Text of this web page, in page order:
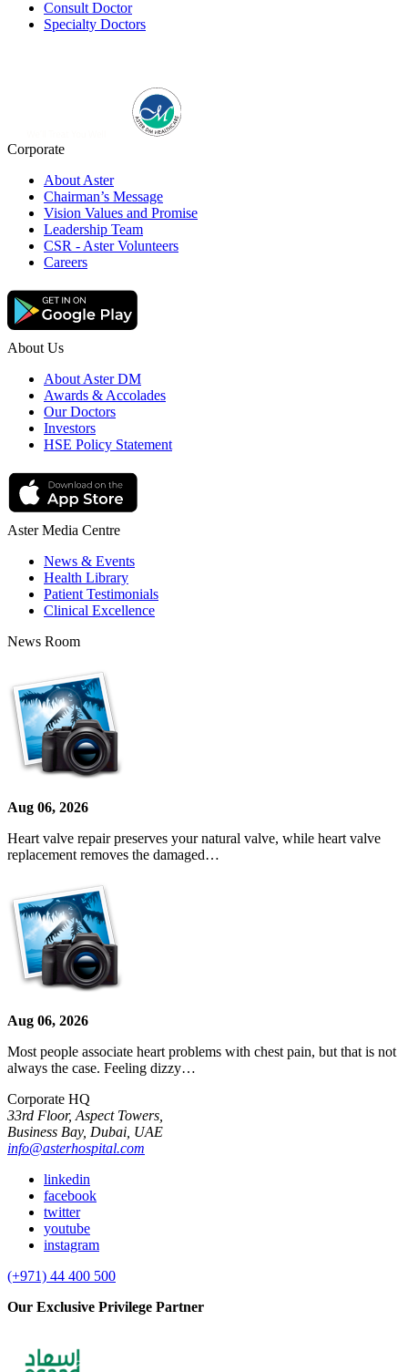
Consult Doctor
Specialty Doctors
Corporate
About Aster
Chairman’s Message
Vision Values and Promise
Leadership Team
CSR - Aster Volunteers
Careers
About Us
About Aster DM
Awards & Accolades
Our Doctors
Investors
HSE Policy Statement
Aster Media Centre
News & Events
Health Library
Patient Testimonials
Clinical Excellence
News Room
Aug 06, 2026
Heart valve repair preserves your natural valve, while heart valve
replacement removes the damaged…
Aug 06, 2026
Most people associate heart problems with chest pain, but that is not
always the case. Feeling dizzy…
Corporate HQ
33rd Floor, Aspect Towers,
Business Bay, Dubai, UAE
info@asterhospital.com
linkedin
facebook
twitter
youtube
instagram
(+971) 44 400 500
Our Exclusive Privilege Partner